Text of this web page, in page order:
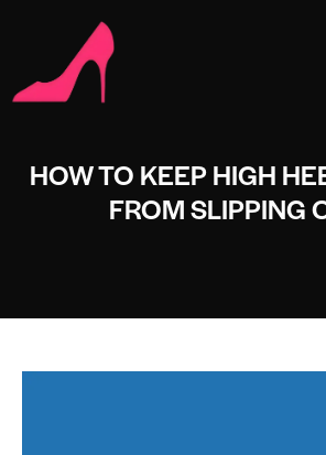
HOW TO KEEP HIGH
FROM SLIPPING